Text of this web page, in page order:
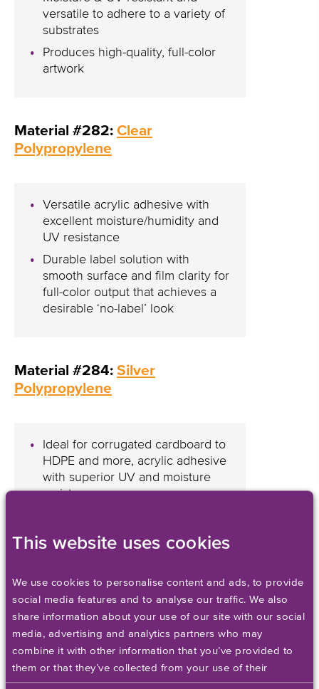
This website uses cookies
We use cookies to personalise content and ads, to provide
social media features and to analyse our traffic. We also
share information about your use of our site with our social
media, advertising and analytics partners who may
combine it with other information that you’ve provided to
them or that they’ve collected from your use of their
services. Please set your cookie preferences below.
versatile to adhere to a variety of
substrates
Produces high-quality, full-color
artwork
Material #282: Clear
Polypropylene
Versatile acrylic adhesive with
excellent moisture/humidity and
UV resistance
Durable label solution with
smooth surface and film clarity for
full-color output that achieves a
desirable ‘no-label’ look
Material #284: Silver
Polypropylene
Ideal for corrugated cardboard to
HDPE and more, acrylic adhesive
with superior UV and moisture
resistance
that’ll significantly enhance
product packaging
NEW Labels for Inkjet
Printers